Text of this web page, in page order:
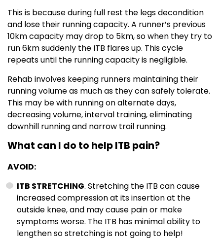
This is because during full rest the legs decondition
and lose their running capacity. A runner’s previous
10km capacity may drop to 5km, so when they try to
run 6km suddenly the ITB flares up. This cycle
repeats until the running capacity is negligible.
Rehab involves keeping runners maintaining their
running volume as much as they can safely tolerate.
This may be with running on alternate days,
decreasing volume, interval training, eliminating
downhill running and narrow trail running.
What can I do to help ITB pain?
AVOID:
ITB STRETCHING. Stretching the ITB can cause
increased compression at its insertion at the
outside knee, and may cause pain or make
symptoms worse. The ITB has minimal ability to
lengthen so stretching is not going to help!